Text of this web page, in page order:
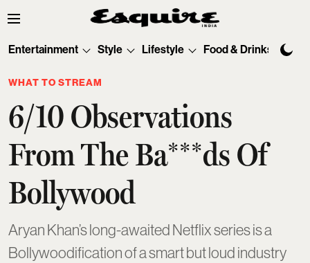
Entertainment Style Lifestyle Food & Drinks
WHAT TO STREAM
6/10 Observations
From The Ba***ds Of
Bollywood
Aryan Khan’s long-awaited Netflix series is a
Bollywoodification of a smart but loud industry